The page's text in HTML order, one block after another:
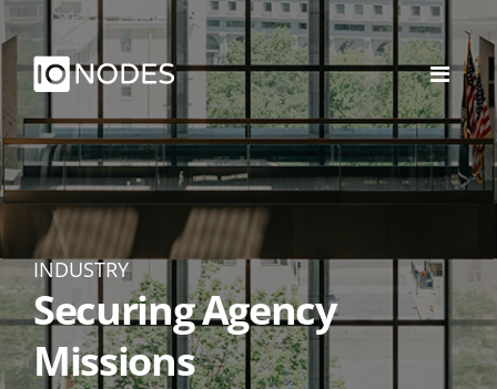
INDUSTRY
Securing Agency
Missions